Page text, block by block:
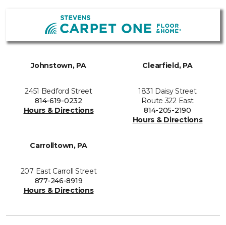
Johnstown, PA
2451 Bedford Street
814-619-0232
Hours & Directions
Clearfield, PA
1831 Daisy Street
Route 322 East
814-205-2190
Hours & Directions
Carrolltown, PA
207 East Carroll Street
877-246-8919
Hours & Directions